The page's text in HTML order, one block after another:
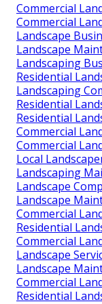
Commercial
Commercial
Landscape
Landscape
Landscaping
Residential
Landscaping
Residential
Residential
Commercial
Commercial
Local
Landscaping
Landscape
Landscape
Commercial
Residential
Commercial
Landscape
Landscape
Commercial
Residential